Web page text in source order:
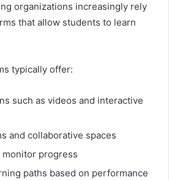
organizations increasingly rely
that allow students to learn
typically offer:
such as videos and interactive
and collaborative spaces
progress
paths based on performance